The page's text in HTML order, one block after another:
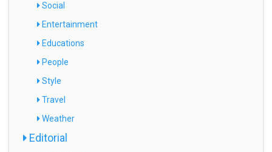
Social
Entertainment
Educations
People
Style
Travel
Weather
Editorial